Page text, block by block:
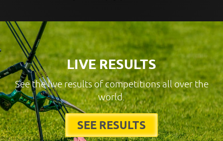
LIVE RESULTS
See the live results of competitions all over the
world.
SEE RESULTS